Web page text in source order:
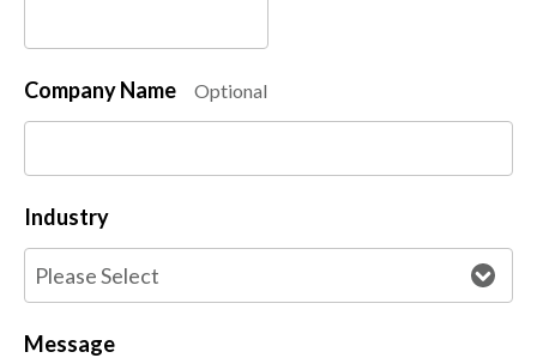
Company Name Optional
Industry
Message